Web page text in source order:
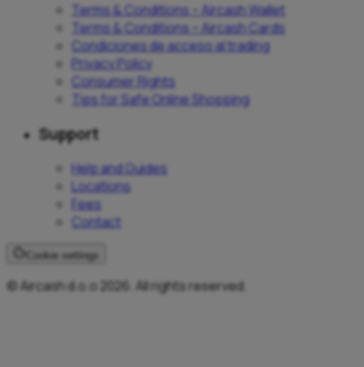
Terms & Conditions – Aircash Wallet
Terms & Conditions – Aircash Cards
Condiciones de acceso al trading
Privacy Policy
Consumer Rights
Tips for Safe Online Shopping
Support
Help and Guides
Locations
Fees
Contact
Cookie settings
© Aircash d.o.o 2026. All rights reserved.